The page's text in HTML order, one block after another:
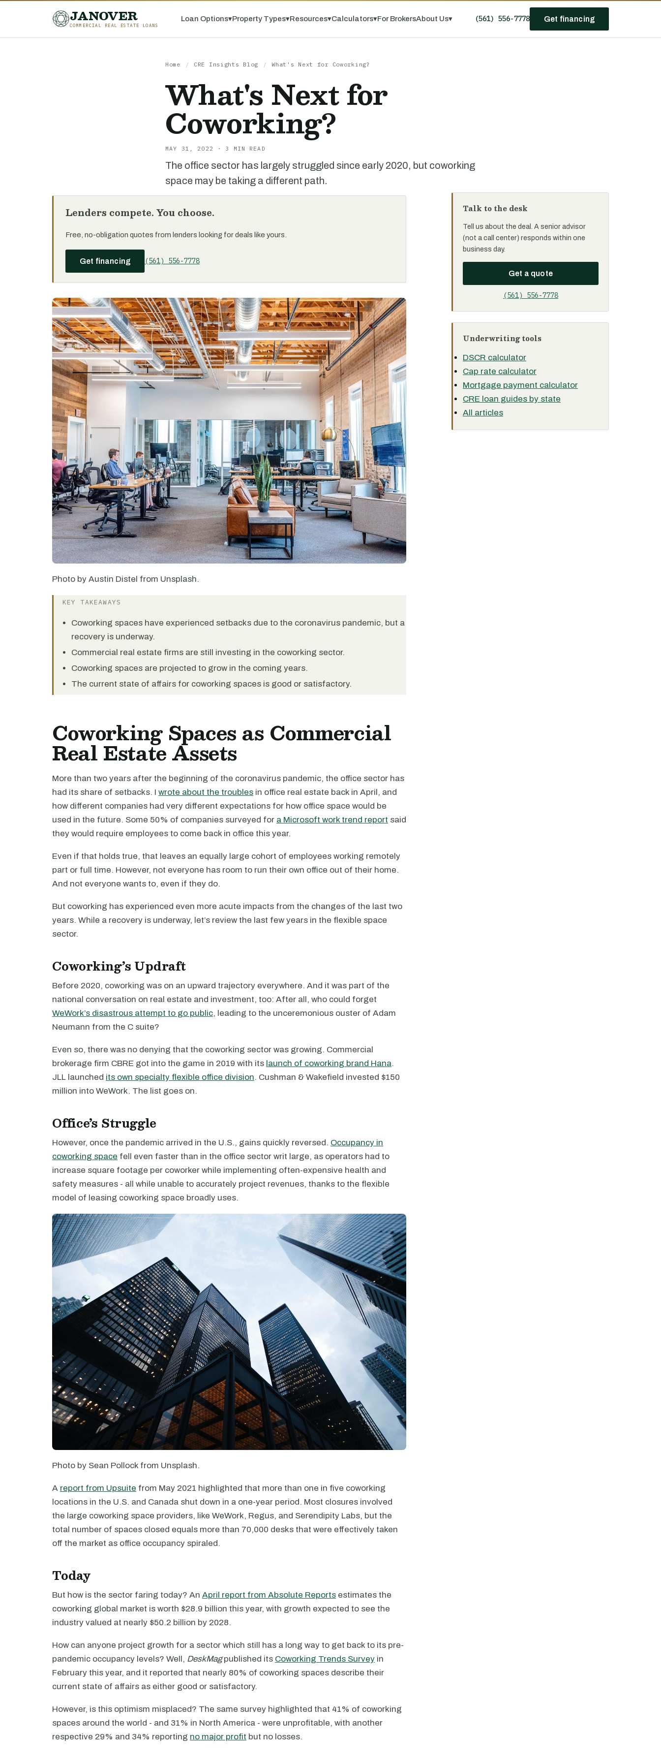
JANOVER
COMMERCIAL REAL ESTATE LOANS
Loan Options▾Property Types▾Resources▾Calculators▾For BrokersAbout Us▾ (561) 556-7778 Get financing
Home / CRE Insights Blog / What's Next for Coworking?
What's Next for
Coworking?
MAY 31, 2022 · 3 MIN READ
The office sector has largely struggled since early 2020, but coworking
space may be taking a different path.
Lenders compete. You choose.
Free, no-obligation quotes from lenders looking for deals like yours.
Get financing (561) 556-7778
Photo by Austin Distel from Unsplash.
KEY TAKEAWAYS
Coworking spaces have experienced setbacks due to the coronavirus pandemic, but a
recovery is underway.
Commercial real estate firms are still investing in the coworking sector.
Coworking spaces are projected to grow in the coming years.
The current state of affairs for coworking spaces is good or satisfactory.
Coworking Spaces as Commercial
Real Estate Assets
More than two years after the beginning of the coronavirus pandemic, the office sector has
had its share of setbacks. I wrote about the troubles in office real estate back in April, and
how different companies had very different expectations for how office space would be
used in the future. Some 50% of companies surveyed for a Microsoft work trend report said
they would require employees to come back in office this year.
Even if that holds true, that leaves an equally large cohort of employees working remotely
part or full time. However, not everyone has room to run their own office out of their home.
And not everyone wants to, even if they do.
But coworking has experienced even more acute impacts from the changes of the last two
years. While a recovery is underway, let’s review the last few years in the flexible space
sector.
Coworking’s Updraft
Before 2020, coworking was on an upward trajectory everywhere. And it was part of the
national conversation on real estate and investment, too: After all, who could forget
WeWork’s disastrous attempt to go public, leading to the unceremonious ouster of Adam
Neumann from the C suite?
Even so, there was no denying that the coworking sector was growing. Commercial
brokerage firm CBRE got into the game in 2019 with its launch of coworking brand Hana.
JLL launched its own specialty flexible office division. Cushman & Wakefield invested $150
million into WeWork. The list goes on.
Office’s Struggle
However, once the pandemic arrived in the U.S., gains quickly reversed. Occupancy in
coworking space fell even faster than in the office sector writ large, as operators had to
increase square footage per coworker while implementing often-expensive health and
safety measures - all while unable to accurately project revenues, thanks to the flexible
model of leasing coworking space broadly uses.
Photo by Sean Pollock from Unsplash.
A report from Upsuite from May 2021 highlighted that more than one in five coworking
locations in the U.S. and Canada shut down in a one-year period. Most closures involved
the large coworking space providers, like WeWork, Regus, and Serendipity Labs, but the
total number of spaces closed equals more than 70,000 desks that were effectively taken
off the market as office occupancy spiraled.
Today
But how is the sector faring today? An April report from Absolute Reports estimates the
coworking global market is worth $28.9 billion this year, with growth expected to see the
industry valued at nearly $50.2 billion by 2028.
How can anyone project growth for a sector which still has a long way to get back to its pre-
pandemic occupancy levels? Well, DeskMagpublished its Coworking Trends Survey in
February this year, and it reported that nearly 80% of coworking spaces describe their
current state of affairs as either good or satisfactory.
However, is this optimism misplaced? The same survey highlighted that 41% of coworking
spaces around the world - and 31% in North America - were unprofitable, with another
respective 29% and 34% reporting no major profit but no losses.
Talk to the desk
Tell us about the deal. A senior advisor
(not a call center) responds within one
business day.
Get a quote
(561) 556-7778
Underwriting tools
DSCR calculator
Cap rate calculator
Mortgage payment calculator
CRE loan guides by state
All articles